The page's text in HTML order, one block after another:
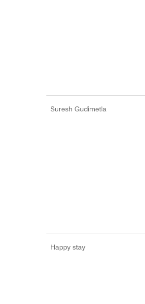
Suresh Gudimetla
Happy stay